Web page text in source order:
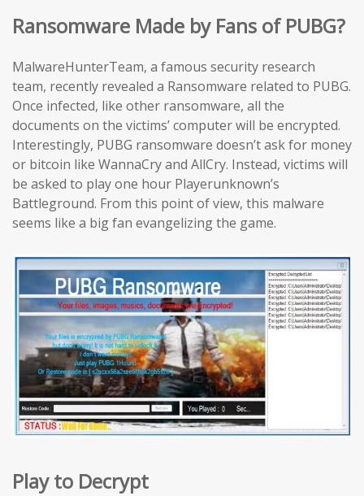
Ransomware Made by Fans of PUBG?
MalwareHunterTeam, a famous security research
team, recently revealed a Ransomware related to PUBG.
Once infected, like other ransomware, all the
documents on the victims’ computer will be encrypted.
Interestingly, PUBG ransomware doesn’t ask for money
or bitcoin like WannaCry and AllCry. Instead, victims will
be asked to play one hour Playerunknown’s
Battleground. From this point of view, this malware
seems like a big fan evangelizing the game.
Play to Decrypt